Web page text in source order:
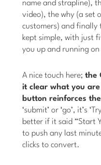
name and strapline),
video), the why (a set
customers) and finally
kept simple, with just
you up and running
A nice touch here;the
it clear what you
button reinforces
‘submit’ or ‘go’, it’s
better if it said “Start
to push any last
clicks to convert.